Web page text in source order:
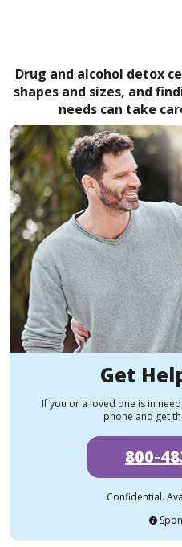
Drug and alcohol detox
shapes and sizes, and
needs can take
Get
If you or a loved one is in
phone and get
800-
Confidential.